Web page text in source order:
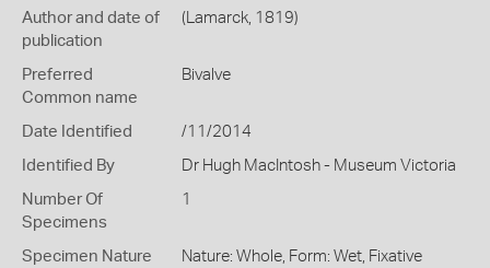
Author and date of
publication
(Lamarck, 1819)
Preferred
Common name
Bivalve
Date Identified /11/2014
Identified By Dr Hugh MacIntosh - Museum Victoria
Number Of
Specimens
1
Specimen Nature
Nature: Whole, Form: Wet, Fixative